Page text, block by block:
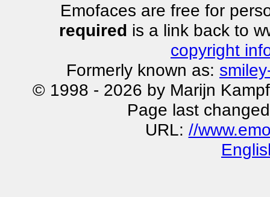
Emofaces are free for
required is a link back to
copyright
Formerly known as: smiley
© 1998 - 2026 by Marijn
Page last
URL: //